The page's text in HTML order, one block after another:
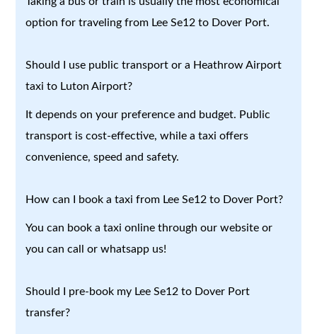
option for traveling from Lee Se12 to Dover Port.
Should I use public transport or a Heathrow Airport
taxi to Luton Airport?
It depends on your preference and budget. Public
transport is cost-effective, while a taxi offers
convenience, speed and safety.
How can I book a taxi from Lee Se12 to Dover Port?
You can book a taxi online through our website or
you can call or whatsapp us!
Should I pre-book my Lee Se12 to Dover Port
transfer?